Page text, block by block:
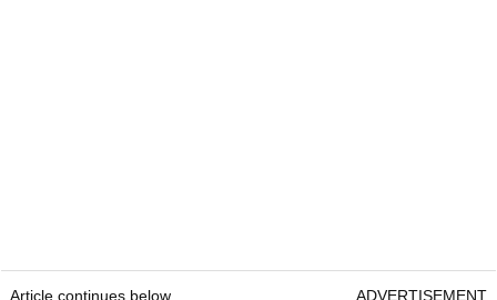
Article continues below ADVERTISEMENT